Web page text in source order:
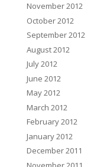
November 2012
October 2012
September 2012
August 2012
July 2012
June 2012
May 2012
March 2012
February 2012
January 2012
December 2011